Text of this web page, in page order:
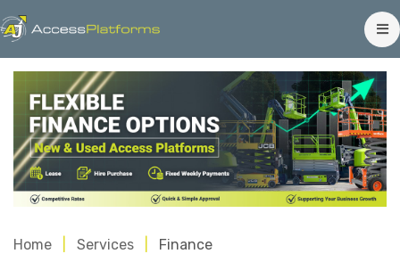
Home Services Finance